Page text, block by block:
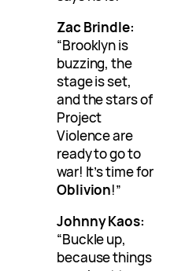
Zac Brindle:
“Brooklyn is
buzzing, the
stage is set,
and the stars of
Project
Violence are
ready to go to
war! It’s time for
Oblivion!”
Johnny Kaos:
“Buckle up,
because things